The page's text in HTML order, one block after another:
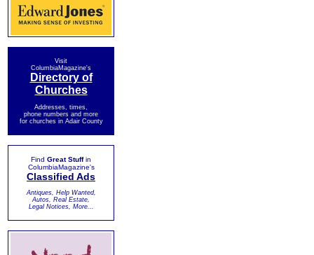
Visit
ColumbiaMagazine's
Directory of
Churches
Addresses, times,
phone numbers and more
for churches in Adair County
Find Great Stuffin
ColumbiaMagazine's
Classified Ads
Antiques, Help Wanted,
Autos, Real Estate,
Legal Notices, More...